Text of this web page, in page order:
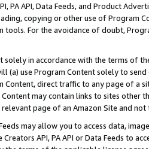
PA API, Data Feeds, and Product
copying or other use of Program
For the avoidance of doubt,
solely in accordance with the terms of
(a) use Program Content solely to
Content, direct traffic to any page of a
may contain links to sites other
page of an Amazon Site and not
Feeds may allow you to access data,
API, PA API or Data Feeds to